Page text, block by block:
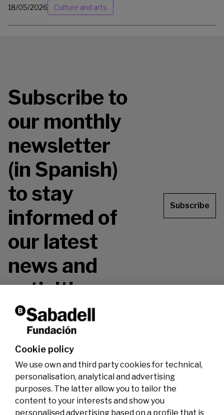
18/05/2026 Culture and arts
Subscribe to
our monthly
newsletter
(in Spanish)
to stay
informed of
our latest
news and
activities.
Don't miss it!
Subscribe
Cookie policy
We use own and third party cookies for technical,
personalisation, analytical and advertising
purposes. The latter allow you to tailor the
content to your interests and show you
personalised advertising based on a profile that is